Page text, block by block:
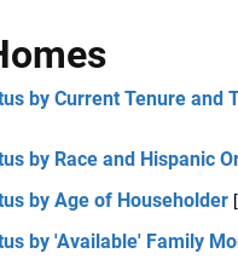
by Current Tenure and
by Race and Hispanic
by Age of Householder
by 'Available' Family